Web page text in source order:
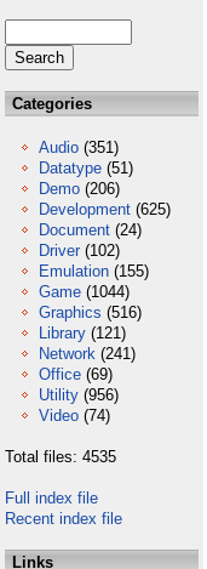
Categories
Audio (351)
Datatype (51)
Demo (206)
Development (625)
Document (24)
Driver (102)
Emulation (155)
Game (1044)
Graphics (516)
Library (121)
Network (241)
Office (69)
Utility (956)
Video (74)
Total files: 4535
Full index file
Recent index file
Links